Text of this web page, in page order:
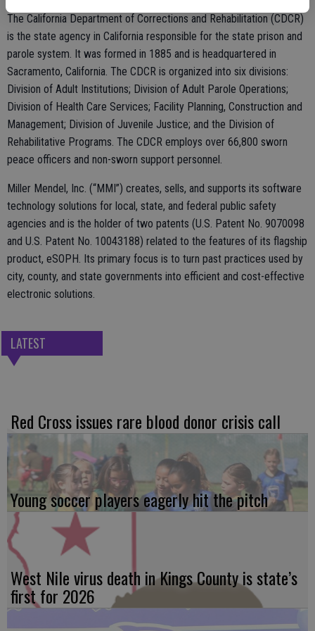
The California Department of Corrections and Rehabilitation (CDCR)
is the state agency in California responsible for the state prison and
parole system. It was formed in 1885 and is headquartered in
Sacramento, California. The CDCR is organized into six divisions:
Division of Adult Institutions; Division of Adult Parole Operations;
Division of Health Care Services; Facility Planning, Construction and
Management; Division of Juvenile Justice; and the Division of
Rehabilitative Programs. The CDCR employs over 66,800 sworn
peace officers and non-sworn support personnel.
Miller Mendel, Inc. (“MMI”) creates, sells, and supports its software
technology solutions for local, state, and federal public safety
agencies and is the holder of two patents (U.S. Patent No. 9070098
and U.S. Patent No. 10043188) related to the features of its flagship
product, eSOPH. Its primary focus is to turn past practices used by
city, county, and state governments into efficient and cost-effective
electronic solutions.
LATEST
Red Cross issues rare blood donor crisis call
Young soccer players eagerly hit the pitch
West Nile virus death in Kings County is state’s
first for 2026